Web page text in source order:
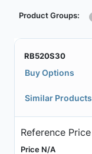
Product Groups:
RB520S30
Buy Options
Similar Products
Reference Price
Price N/A